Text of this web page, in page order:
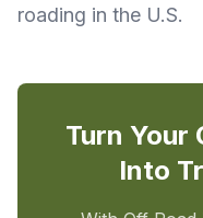
roading in the U.S.
Turn Your
Into